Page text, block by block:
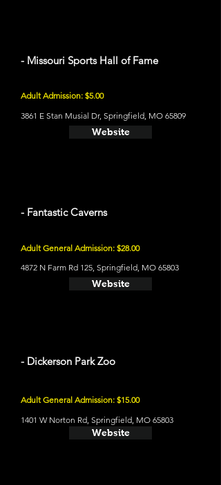
- Missouri Sports Hall of Fame
Adult Admission: $5.00
3861 E Stan Musial Dr, Springfield, MO 65809
Website
- Fantastic Caverns
Adult General Admission: $28.00
4872 N Farm Rd 125, Springfield, MO 65803
Website
- Dickerson Park Zoo
Adult General Admission: $15.00
1401 W Norton Rd, Springfield, MO 65803
Website